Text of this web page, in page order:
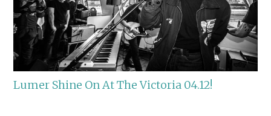
Lumer Shine On At The Victoria 04.12!